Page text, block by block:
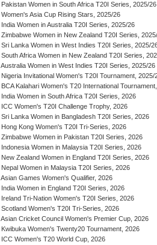
Pakistan Women in South Africa T20I Series, 2025/26
Women's Asia Cup Rising Stars, 2025/26
India Women in Australia T20I Series, 2025/26
Zimbabwe Women in New Zealand T20I Series,
Sri Lanka Women in West Indies T20I Series, 2025/
South Africa Women in New Zealand T20I Series,
Australia Women in West Indies T20I Series, 2025/26
Nigeria Invitational Women's T20I Tournament, 2025/
BCA Kalahari Women's T20 International
India Women in South Africa T20I Series, 2026
ICC Women's T20I Challenge Trophy, 2026
Sri Lanka Women in Bangladesh T20I Series, 2026
Hong Kong Women's T20I Tri-Series, 2026
Zimbabwe Women in Pakistan T20I Series, 2026
Indonesia Women in Malaysia T20I Series, 2026
New Zealand Women in England T20I Series, 2026
Nepal Women in Malaysia T20I Series, 2026
Asian Games Women's Qualifier, 2026
India Women in England T20I Series, 2026
Ireland Tri-Nation Women's T20I Series, 2026
Scotland Women's T20I Tri-Series, 2026
Asian Cricket Council Women's Premier Cup, 2026
Kwibuka Women's Twenty20 Tournament, 2026
ICC Women's T20 World Cup, 2026